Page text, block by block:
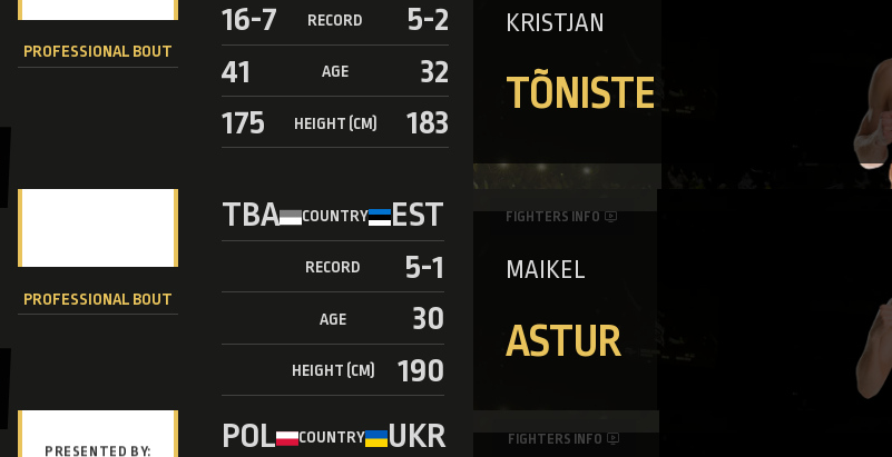
PROFESSIONAL BOUT
16-7
RECORD
5-2
41
AGE
32
175
HEIGHT (CM) 183
KRISTJAN
TÕNISTE
PROFESSIONAL BOUT
TBA COUNTRY EST
RECORD 5-1
AGE 30
HEIGHT (CM) 190
FIGHTERS INFO
MAIKEL
ASTUR
POL COUNTRY
UKR
FIGHTERS INFO